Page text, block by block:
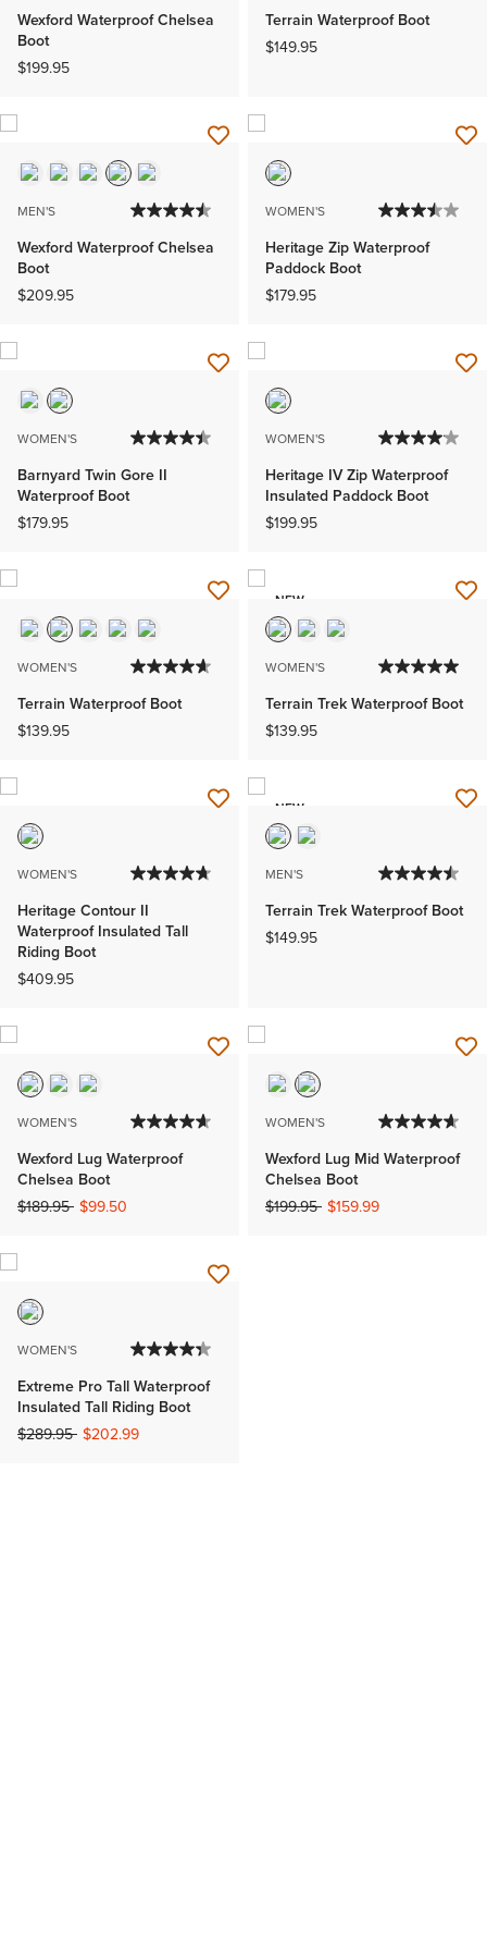
Wexford Waterproof Chelsea
Boot
$199.95
Terrain Waterproof Boot
$149.95
MEN'S
Wexford Waterproof Chelsea
Boot
$209.95
WOMEN'S
Heritage Zip Waterproof
Paddock Boot
$179.95
WOMEN'S
Barnyard Twin Gore II
Waterproof Boot
$179.95
WOMEN'S
Heritage IV Zip Waterproof
Insulated Paddock Boot
$199.95
WOMEN'S
Terrain Waterproof Boot
$139.95
NEW
WOMEN'S
Terrain Trek Waterproof Boot
$139.95
WOMEN'S
Heritage Contour II
Waterproof Insulated Tall
Riding Boot
$409.95
NEW
MEN'S
Terrain Trek Waterproof Boot
$149.95
WOMEN'S
Wexford Lug Waterproof
Chelsea Boot
Price reduced from
$189.95to$99.50
WOMEN'S
Wexford Lug Mid Waterproof
Chelsea Boot
Price reduced from
$199.95to$159.99
WOMEN'S
Extreme Pro Tall Waterproof
Insulated Tall Riding Boot
Price reduced from
$289.95to$202.99